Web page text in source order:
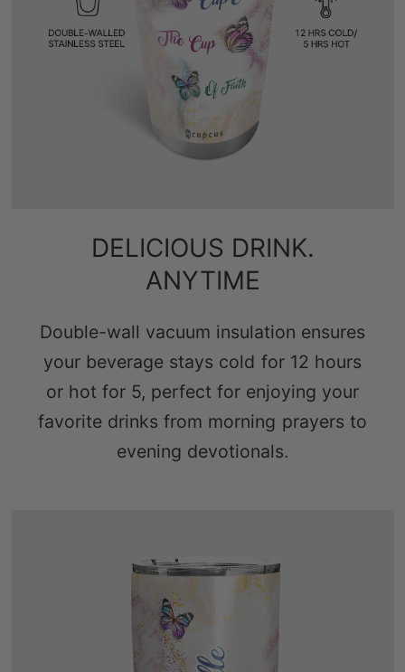
DELICIOUS DRINK.
ANYTIME
Double-wall vacuum insulation ensures
your beverage stays cold for 12 hours
or hot for 5, perfect for enjoying your
favorite drinks from morning prayers to
evening devotionals.